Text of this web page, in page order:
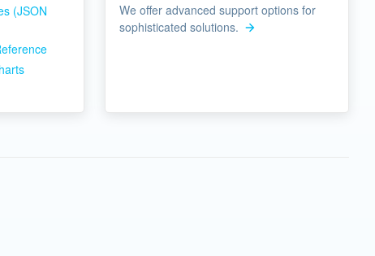
(JSON
We offer advanced support options for
sophisticated solutions.